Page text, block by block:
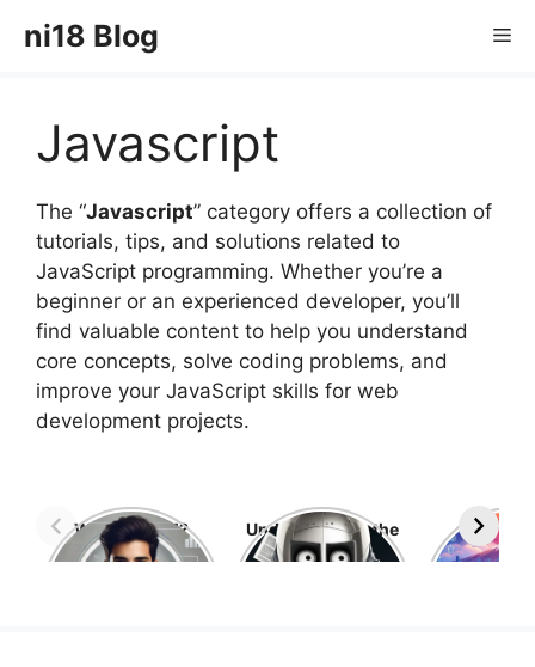
ni18 Blog
Javascript
The “Javascript” category offers a collection of
tutorials, tips, and solutions related to
JavaScript programming. Whether you’re a
beginner or an experienced developer, you’ll
find valuable content to help you understand
core concepts, solve coding problems, and
improve your JavaScript skills for web
development projects.
What is GTM?
Understanding the
Model Context
Top 7